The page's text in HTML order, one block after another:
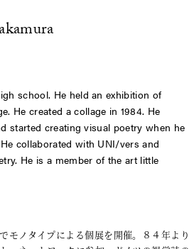
school. He held an exhibition of
He created a collage in 1984. He
started creating visual poetry when he
collaborated with UNI/vers and
He is a member of the art little
モノタイプによる個展を開催。８４年より